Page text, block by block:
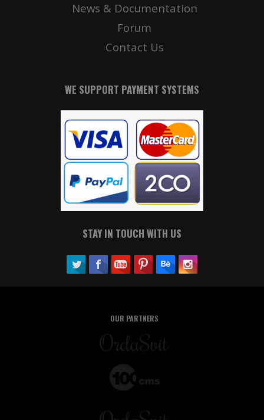
News & Documentation
Forum
Contact Us
WE SUPPORT PAYMENT SYSTEMS
STAY IN TOUCH WITH US
OUR PARTNERS